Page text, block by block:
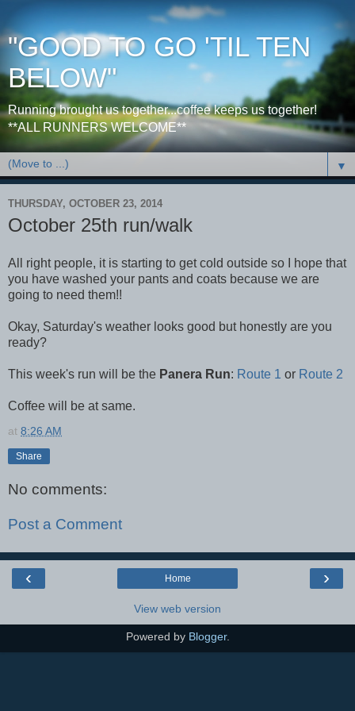
"GOOD TO GO 'TIL TEN
BELOW"
Running brought us together...coffee keeps us together!
**ALL RUNNERS WELCOME**
▼
THURSDAY, OCTOBER 23, 2014
October 25th run/walk
All right people, it is starting to get cold outside so I hope that
you have washed your pants and coats because we are
going to need them!!
Okay, Saturday's weather looks good but honestly are you
ready?
This week's run will be the Panera Run: Route 1 or Route 2
Coffee will be at same.
at 8:26 AM
Share
No comments:
Post a Comment
‹ ›
Home
View web version
Powered by Blogger.